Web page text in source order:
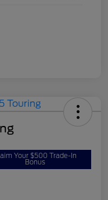
Your $500 Trade-In
Bonus